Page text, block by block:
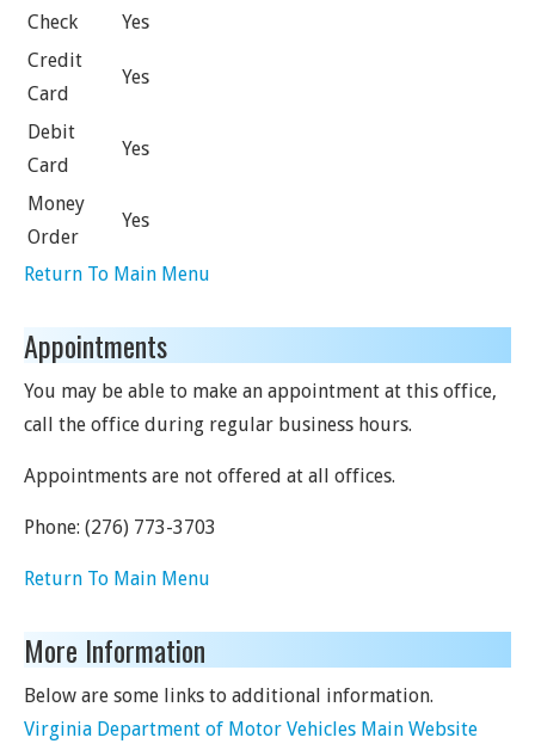
Check
Yes
Credit
Card
Yes
Debit
Card
Yes
Money
Order
Yes
Return To Main Menu
Appointments
You may be able to make an appointment at this office,
call the office during regular business hours.
Appointments are not offered at all offices.
Phone: (276) 773-3703
Return To Main Menu
More Information
Below are some links to additional information.
Virginia Department of Motor Vehicles Main Website